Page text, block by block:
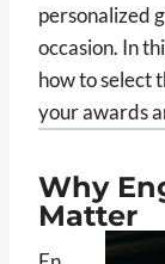
personalized
occasion. In
how to select
your awards
Why
Matter